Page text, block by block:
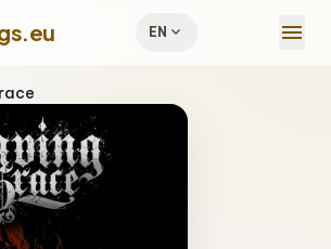
EN expand_more menu